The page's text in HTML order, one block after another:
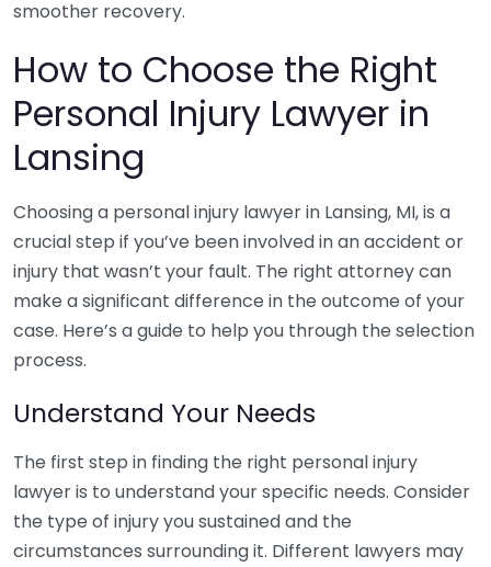
smoother recovery.
How to Choose the Right
Personal Injury Lawyer in
Lansing
Choosing a personal injury lawyer in Lansing, MI, is a
crucial step if you’ve been involved in an accident or
injury that wasn’t your fault. The right attorney can
make a significant difference in the outcome of your
case. Here’s a guide to help you through the selection
process.
Understand Your Needs
The first step in finding the right personal injury
lawyer is to understand your specific needs. Consider
the type of injury you sustained and the
circumstances surrounding it. Different lawyers may